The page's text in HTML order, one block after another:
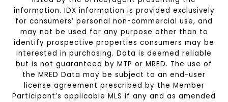
information. IDX information is provided exclusively
for consumers’ personal non-commercial use, and
may not be used for any purpose other than to
identify prospective properties consumers may be
interested in purchasing. Data is deemed reliable
but is not guaranteed by MTP or MRED. The use of
the MRED Data may be subject to an end-user
license agreement prescribed by the Member
Participant’s applicable MLS if any and as amended